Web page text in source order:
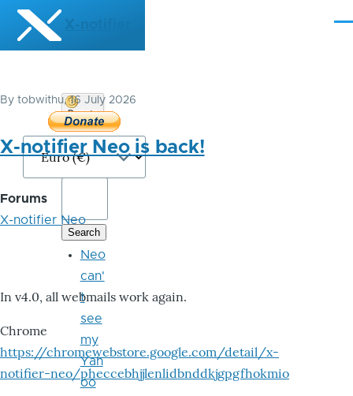
Skip to main content
X-notifier
By tobwithu, 16 July 2026
X-notifier Neo is back!
Forums
X-notifier Neo
In v4.0, all webmails work again.
Chrome
https://chromewebstore.google.com/detail/x-
notifier-neo/pheccebhjjlenlidbnddkjgpgfhokmio
Donate
Bitcoin
Neo
can'
t
see
my
Yah
oo